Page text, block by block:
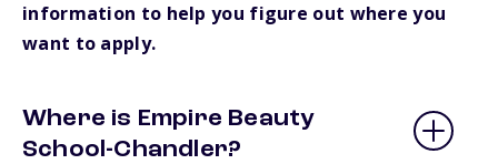
information to help you figure out where you
want to apply.
Where is Empire Beauty
School-Chandler?